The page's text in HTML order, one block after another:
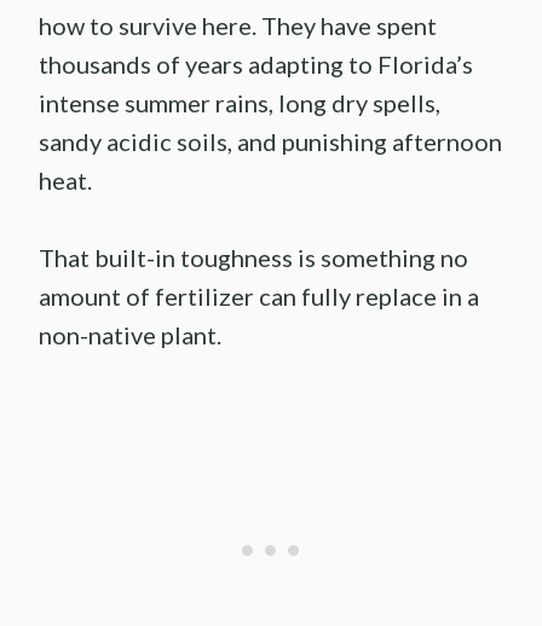
how to survive here. They have spent
thousands of years adapting to Florida’s
intense summer rains, long dry spells,
sandy acidic soils, and punishing afternoon
heat.
That built-in toughness is something no
amount of fertilizer can fully replace in a
non-native plant.